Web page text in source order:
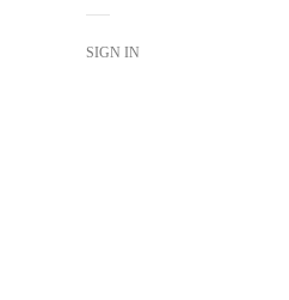
SIGN IN